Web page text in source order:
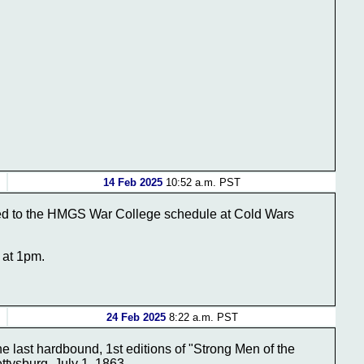
14 Feb 2025 10:52 a.m. PST
to the HMGS War College schedule at Cold Wars
1pm.
24 Feb 20258:22 a.m. PST
last hardbound, 1st editions of "Strong Men of the